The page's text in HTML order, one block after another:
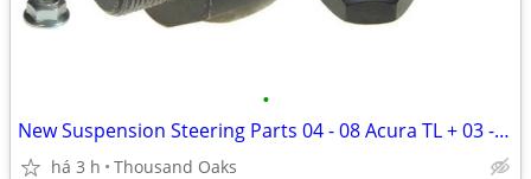
•
New Suspension Steering Parts 04 - 08 Acura TL + 03 - 07 Honda Accord
há 3 h Thousand Oaks